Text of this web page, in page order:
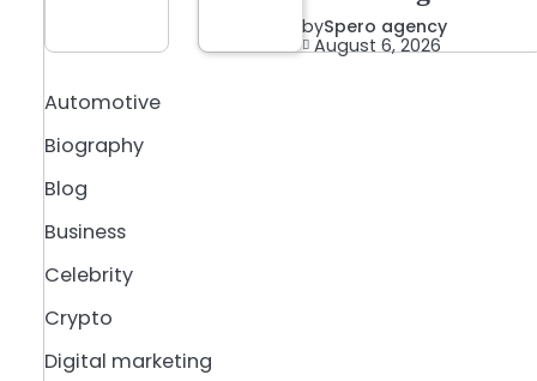
bySpero agency
August 6, 2026
Automotive
Biography
Blog
Business
Celebrity
Crypto
Digital marketing